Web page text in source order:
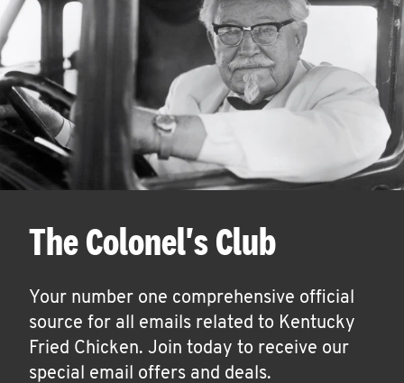
The Colonel's Club
Your number one comprehensive official
source for all emails related to Kentucky
Fried Chicken. Join today to receive our
special email offers and deals.